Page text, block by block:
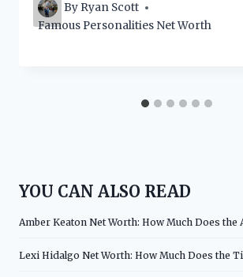
By Ryan Scott
Famous Personalities Net Worth
YOU CAN ALSO READ
Amber Keaton Net Worth: How Much Does the
Lexi Hidalgo Net Worth: How Much Does the